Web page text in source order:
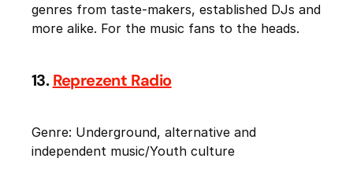
genres from taste-makers, established DJs and
more alike. For the music fans to the heads.
13.Reprezent Radio
Genre: Underground, alternative and
independent music/Youth culture